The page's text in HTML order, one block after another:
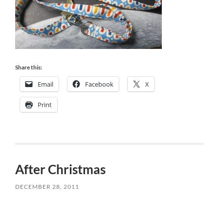
Share this:
Email Facebook X
Print
After Christmas
DECEMBER 28, 2011